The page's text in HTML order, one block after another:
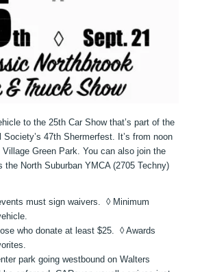
to the 25th Car Show that’s part of the
Society’s 47th Shermerfest. It’s from noon
Green Park. You can also join the
the North Suburban YMCA (2705 Techny)
must sign waivers. ◊ Minimum
who donate at least $25. ◊ Awards
park going westbound on Walters